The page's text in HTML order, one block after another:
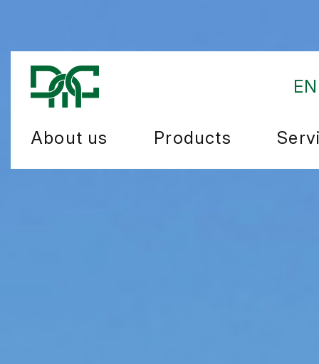
About us Products
EN